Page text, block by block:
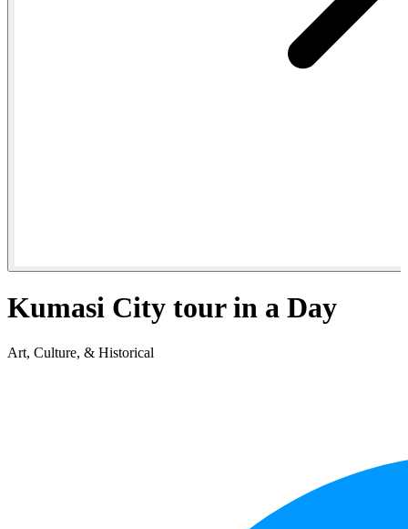
Kumasi City tour in a Day
Art, Culture, & Historical